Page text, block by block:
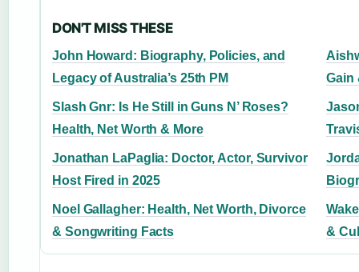
DON'T MISS THESE
John Howard: Biography, Policies, and
Legacy of Australia’s 25th PM
Gain
Slash Gnr: Is He Still in Guns N’ Roses?
Health, Net Worth & More
Jonathan LaPaglia: Doctor, Actor, Survivor
Host Fired in 2025
Noel Gallagher: Health, Net Worth, Divorce
& Songwriting Facts
&